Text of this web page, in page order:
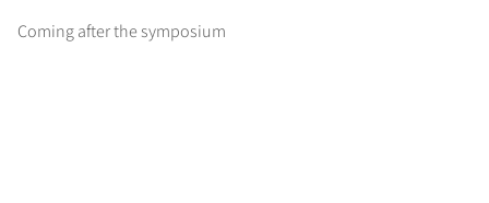
Coming after the symposium